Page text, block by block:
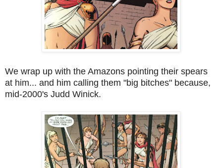
We wrap up with the Amazons pointing their spears
at him... and him calling them "big bitches" because,
mid-2000's Judd Winick.